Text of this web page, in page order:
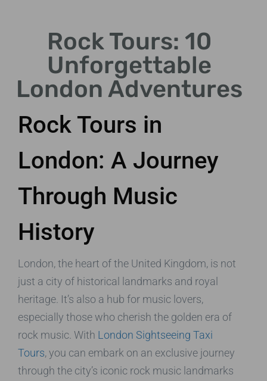
Featuring legendary artists and emerging talents.
Rock Tours: 10
Unforgettable
London Adventures
Rock Tours in
London: A Journey
Through Music
History
London, the heart of the United Kingdom, is not
just a city of historical landmarks and royal
heritage. It’s also a hub for music lovers,
especially those who cherish the golden era of
rock music. With London Sightseeing Taxi
Tours, you can embark on an exclusive journey
through the city’s iconic rock music landmarks